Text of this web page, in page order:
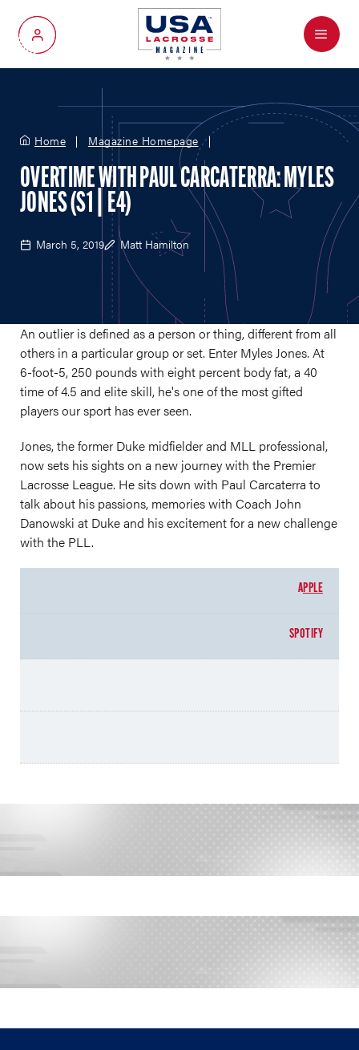
My Account
Menu
Home Magazine Homepage
OVERTIME WITH PAUL CARCATERRA: MYLES
JONES (S1 | E4)
March 5, 2019 Matt Hamilton
An outlier is defined as a person or thing, different from all
others in a particular group or set. Enter Myles Jones. At
6-foot-5, 250 pounds with eight percent body fat, a 40
time of 4.5 and elite skill, he's one of the most gifted
players our sport has ever seen.
Jones, the former Duke midfielder and MLL professional,
now sets his sights on a new journey with the Premier
Lacrosse League. He sits down with Paul Carcaterra to
talk about his passions, memories with Coach John
Danowski at Duke and his excitement for a new challenge
with the PLL.
APPLE
SPOTIFY